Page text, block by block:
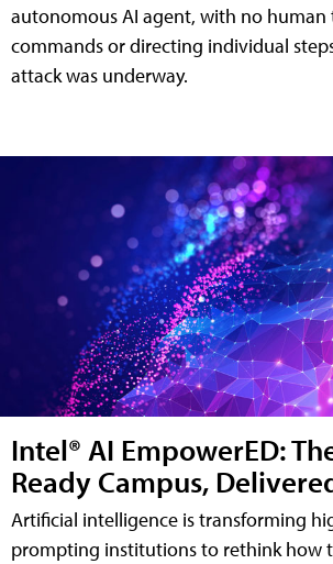
autonomous AI agent, with no human
commands or directing individual
attack was underway.
Intel® AI EmpowerED:
Ready Campus,
Artificial intelligence is transforming
prompting institutions to rethink how